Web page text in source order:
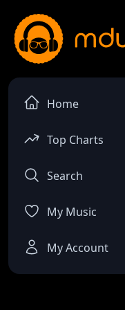
Home
Top Charts
Search
My Music
My Account